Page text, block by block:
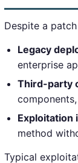
Despite a
Legacy
enterprise
Third-party
Exploitation
method
Typical